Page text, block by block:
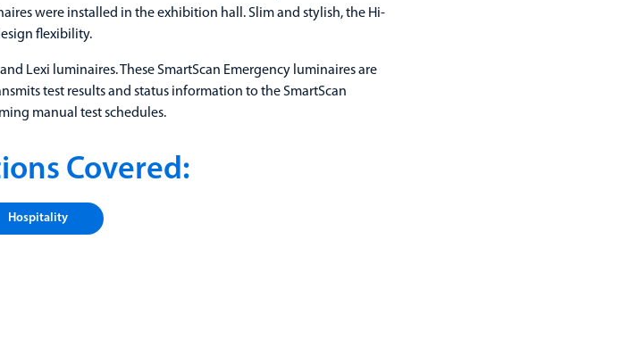
were installed in the exhibition hall. Slim and stylish, the Hi-
flexibility.
Lexi luminaires. These SmartScan Emergency luminaires are
test results and status information to the SmartScan
manual test schedules.
Covered:
Hospitality